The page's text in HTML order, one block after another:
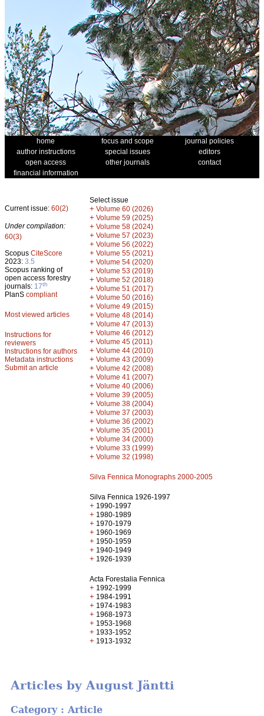
home focus and scope
journal policies
author instructions
special issues
editors
open access
other journals
contact
financial information
Current issue: 60(2)
Under compilation:
60(3)
Scopus CiteScore
2023: 3.5
Scopus ranking of
open access forestry
journals: 17th
PlanS compliant
Most viewed articles
Instructions for
reviewers
Instructions for authors
Metadata instructions
Submit an article
Select issue
+ Volume 60 (2026)
+ Volume 59 (2025)
+ Volume 58 (2024)
+ Volume 57 (2023)
+ Volume 56 (2022)
+ Volume 55 (2021)
+ Volume 54 (2020)
+ Volume 53 (2019)
+ Volume 52 (2018)
+ Volume 51 (2017)
+ Volume 50 (2016)
+ Volume 49 (2015)
+ Volume 48 (2014)
+ Volume 47 (2013)
+ Volume 46 (2012)
+ Volume 45 (2011)
+ Volume 44 (2010)
+ Volume 43 (2009)
+ Volume 42 (2008)
+ Volume 41 (2007)
+ Volume 40 (2006)
+ Volume 39 (2005)
+ Volume 38 (2004)
+ Volume 37 (2003)
+ Volume 36 (2002)
+ Volume 35 (2001)
+ Volume 34 (2000)
+ Volume 33 (1999)
+ Volume 32 (1998)
Silva Fennica Monographs 2000-2005
Silva Fennica 1926-1997
+ 1990-1997
+ 1980-1989
+ 1970-1979
+ 1960-1969
+ 1950-1959
+ 1940-1949
+ 1926-1939
Acta Forestalia Fennica
+ 1992-1999
+ 1984-1991
+ 1974-1983
+ 1968-1973
+ 1953-1968
+ 1933-1952
+ 1913-1932
Articles by August Jäntti
Category : Article